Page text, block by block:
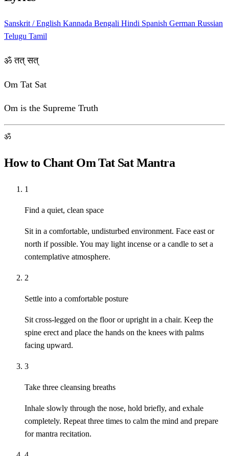
Sanskrit / English Kannada Bengali Hindi Spanish German Russian
Telugu Tamil
ॐ तत् सत्
Om Tat Sat
Om is the Supreme Truth
ॐ
How to Chant Om Tat Sat Mantra
1
Find a quiet, clean space
Sit in a comfortable, undisturbed environment. Face east or
north if possible. You may light incense or a candle to set a
contemplative atmosphere.
2
Settle into a comfortable posture
Sit cross-legged on the floor or upright in a chair. Keep the
spine erect and place the hands on the knees with palms
facing upward.
3
Take three cleansing breaths
Inhale slowly through the nose, hold briefly, and exhale
completely. Repeat three times to calm the mind and prepare
for mantra recitation.